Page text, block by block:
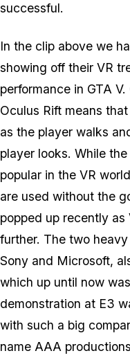
successful.
In the clip above we
showing off their VR
performance in GTA
Oculus Rift means
as the player walks
player looks. While
popular in the VR
are used without the
popped up recently
further. The two
Sony and Microsoft,
which up until now
demonstration at E3
with such a big
name AAA